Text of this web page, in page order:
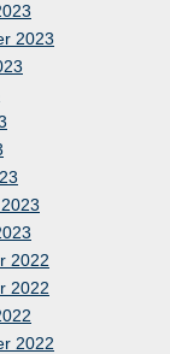
2023
2022
2022
2022